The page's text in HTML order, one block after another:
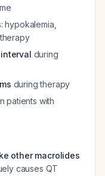
: hypokalemia,
during
during therapy
patients with
other macrolides
causes QT